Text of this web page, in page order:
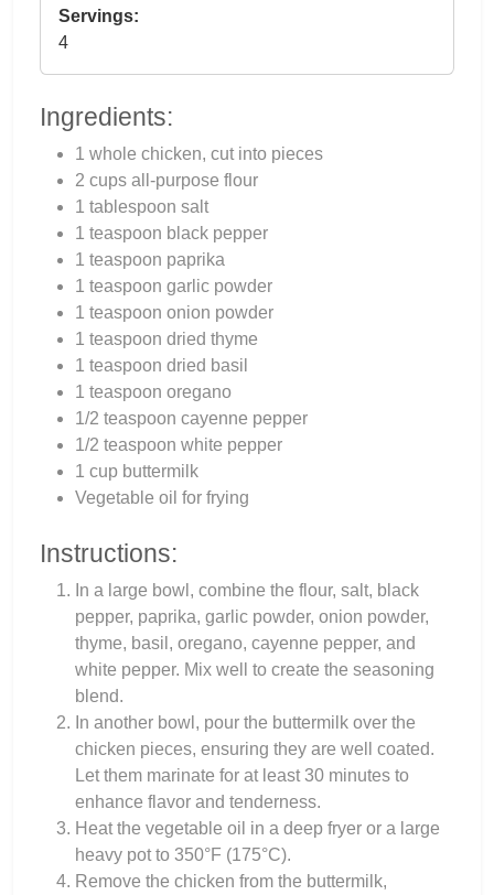
Servings:
4
Ingredients:
1 whole chicken, cut into pieces
2 cups all-purpose flour
1 tablespoon salt
1 teaspoon black pepper
1 teaspoon paprika
1 teaspoon garlic powder
1 teaspoon onion powder
1 teaspoon dried thyme
1 teaspoon dried basil
1 teaspoon oregano
1/2 teaspoon cayenne pepper
1/2 teaspoon white pepper
1 cup buttermilk
Vegetable oil for frying
Instructions:
In a large bowl, combine the flour, salt, black
pepper, paprika, garlic powder, onion powder,
thyme, basil, oregano, cayenne pepper, and
white pepper. Mix well to create the seasoning
blend.
In another bowl, pour the buttermilk over the
chicken pieces, ensuring they are well coated.
Let them marinate for at least 30 minutes to
enhance flavor and tenderness.
Heat the vegetable oil in a deep fryer or a large
heavy pot to 350°F (175°C).
Remove the chicken from the buttermilk,